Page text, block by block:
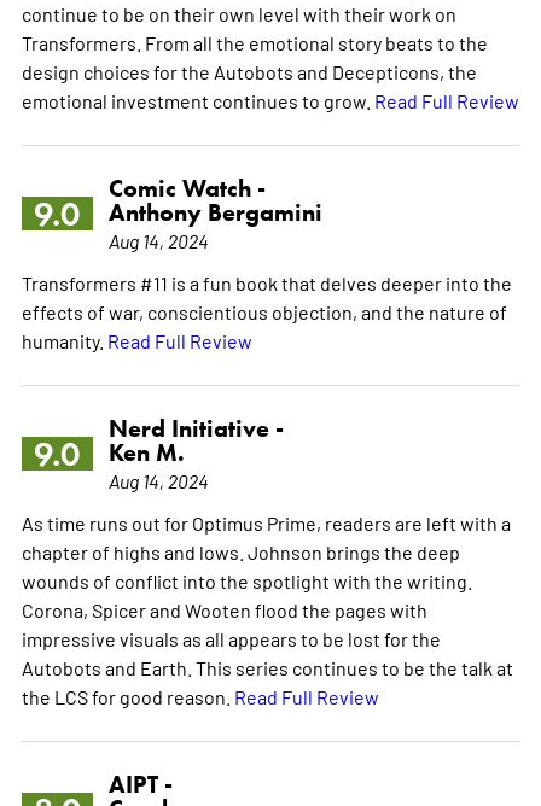
continue to be on their own level with their work on
Transformers. From all the emotional story beats to the
design choices for the Autobots and Decepticons, the
emotional investment continues to grow. Read Full Review
9.0
Comic Watch -
Anthony Bergamini
Aug 14, 2024
Transformers #11 is a fun book that delves deeper into the
effects of war, conscientious objection, and the nature of
humanity. Read Full Review
9.0
Nerd Initiative -
Ken M.
Aug 14, 2024
As time runs out for Optimus Prime, readers are left with a
chapter of highs and lows. Johnson brings the deep
wounds of conflict into the spotlight with the writing.
Corona, Spicer and Wooten flood the pages with
impressive visuals as all appears to be lost for the
Autobots and Earth. This series continues to be the talk at
the LCS for good reason. Read Full Review
AIPT -